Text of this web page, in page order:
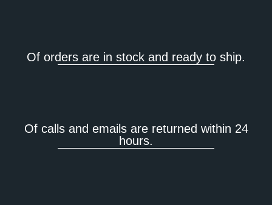
Of orders are in stock and ready to ship.
Of calls and emails are returned within 24
hours.